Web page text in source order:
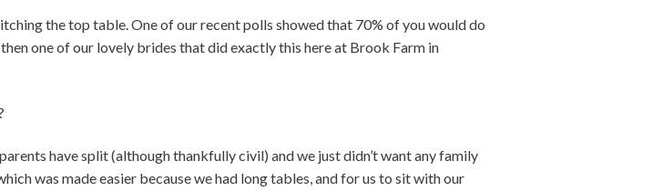
the top table. One of our recent polls showed that 70% of you would do
one of our lovely brides that did exactly this here at Brook Farm in
have split (although thankfully civil) and we just didn’t want any family
was made easier because we had long tables, and for us to sit with our